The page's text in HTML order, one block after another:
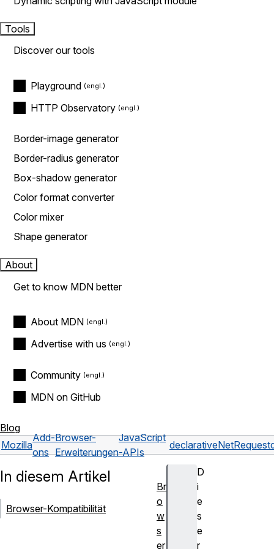
Tools
Discover our tools
Playground
HTTP Observatory
Border-image generator
Border-radius generator
Box-shadow generator
Color format converter
Color mixer
Shape generator
About
Get to know MDN better
About MDN
Advertise with us
Community
MDN on GitHub
Blog
Mozilla
Add-
ons
Browser-
Erweiterungen
JavaScript
-APIs
declarativeNetRequest
D
i
e
s
e
r
In diesem Artikel
Browser-Kompatibilität
Br
o
w
s
er